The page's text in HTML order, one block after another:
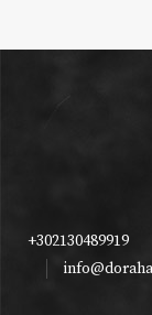
+302130489919